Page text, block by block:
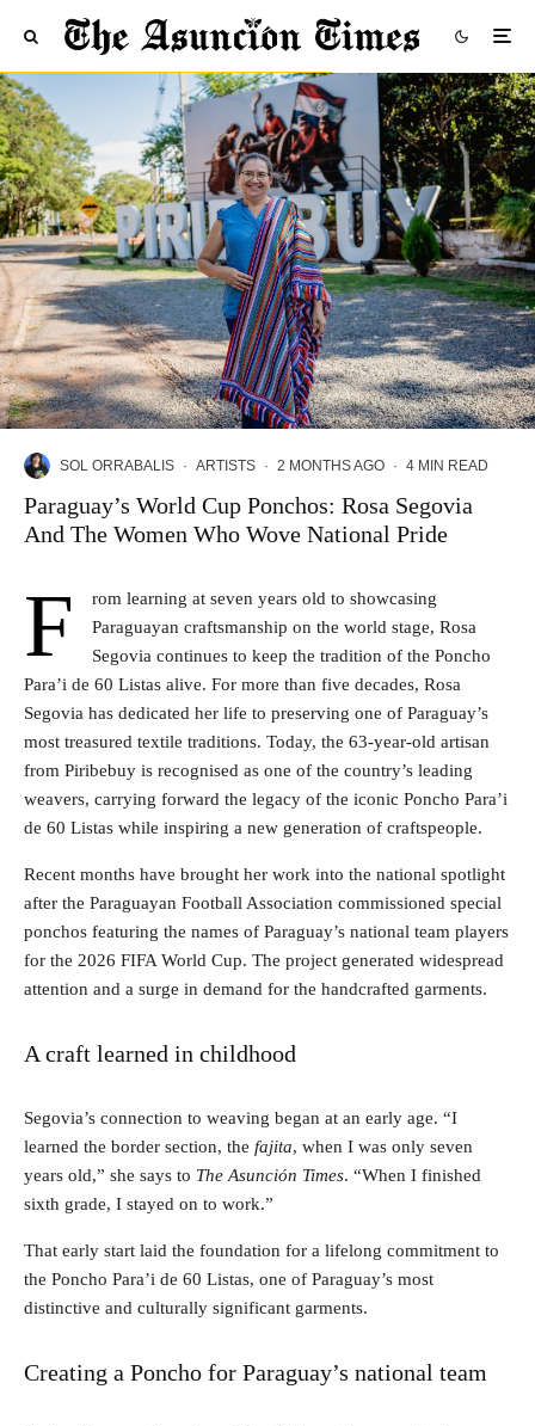
SOL ORRABALIS · ARTISTS · 2 MONTHS AGO · 4 MIN READ
Paraguay’s World Cup Ponchos: Rosa Segovia
And The Women Who Wove National Pride
F
rom learning at seven years old to showcasing
Paraguayan craftsmanship on the world stage, Rosa
Segovia continues to keep the tradition of the Poncho
Para’i de 60 Listas alive. For more than five decades, Rosa
Segovia has dedicated her life to preserving one of Paraguay’s
most treasured textile traditions. Today, the 63-year-old artisan
from Piribebuy is recognised as one of the country’s leading
weavers, carrying forward the legacy of the iconic Poncho Para’i
de 60 Listas while inspiring a new generation of craftspeople.
Recent months have brought her work into the national spotlight
after the Paraguayan Football Association commissioned special
ponchos featuring the names of Paraguay’s national team players
for the 2026 FIFA World Cup. The project generated widespread
attention and a surge in demand for the handcrafted garments.
A craft learned in childhood
Segovia’s connection to weaving began at an early age. “I
learned the border section, the fajita, when I was only seven
years old,” she says to The Asunción Times. “When I finished
sixth grade, I stayed on to work.”
That early start laid the foundation for a lifelong commitment to
the Poncho Para’i de 60 Listas, one of Paraguay’s most
distinctive and culturally significant garments.
Creating a Poncho for Paraguay’s national team